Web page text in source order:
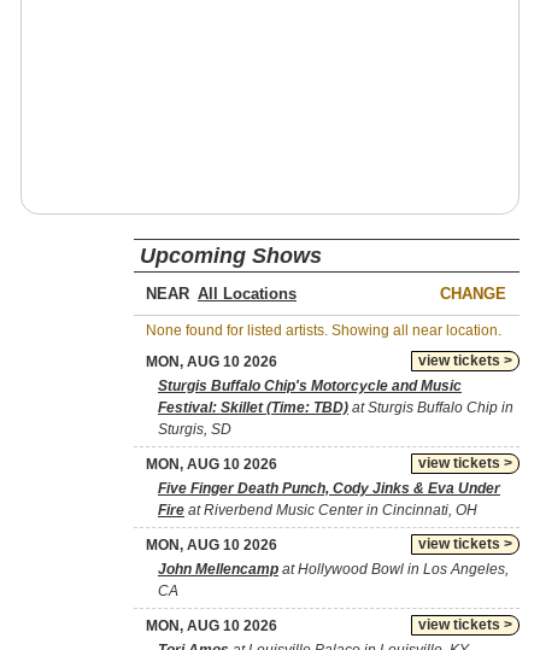
Upcoming Shows
NEAR CHANGE
None found for listed artists. Showing all near location.
view tickets >
MON, AUG 10 2026
Sturgis Buffalo Chip's Motorcycle and Music
Festival: Skillet (Time: TBD) at Sturgis Buffalo Chip in
Sturgis, SD
view tickets >
MON, AUG 10 2026
Five Finger Death Punch, Cody Jinks & Eva Under
Fire at Riverbend Music Center in Cincinnati, OH
view tickets >
MON, AUG 10 2026
John Mellencamp at Hollywood Bowl in Los Angeles,
CA
view tickets >
MON, AUG 10 2026